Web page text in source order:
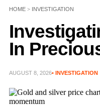
HOME > INVESTIGATION
In
AUGUST 8, 2026• INVESTIGATION